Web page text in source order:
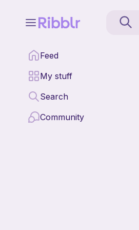
Feed
My stuff
Search
Community